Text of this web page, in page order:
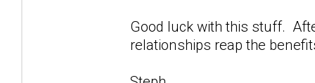
Good luck with this stuff.
relationships reap the